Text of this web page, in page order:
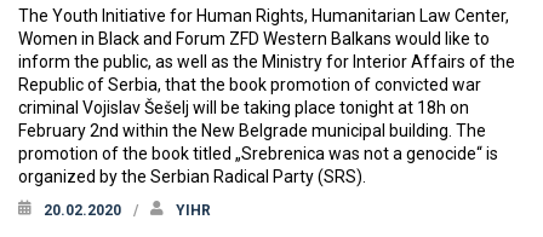
The Youth Initiative for Human Rights, Humanitarian Law Center,
Women in Black and Forum ZFD Western Balkans would like to
inform the public, as well as the Ministry for Interior Affairs of the
Republic of Serbia, that the book promotion of convicted war
criminal Vojislav Šešelj will be taking place tonight at 18h on
February 2nd within the New Belgrade municipal building. The
promotion of the book titled „Srebrenica was not a genocide“ is
organized by the Serbian Radical Party (SRS).
20.02.2020 YIHR